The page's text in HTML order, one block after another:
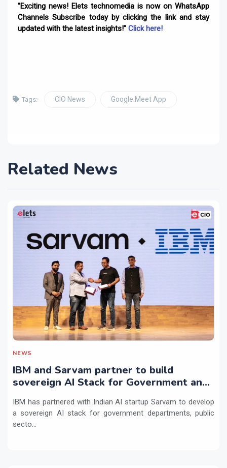
"Exciting news! Elets technomedia is now on WhatsApp
Channels Subscribe today by clicking the link and stay
updated with the latest insights!" Click here!
Tags: CIO News Google Meet App
Related News
NEWS
IBM and Sarvam partner to build
sovereign AI Stack for Government and
IBM has partnered with Indian AI startup Sarvam to develop
a sovereign AI stack for government departments, public
secto...